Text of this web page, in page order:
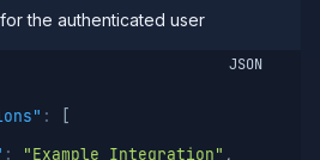
the authenticated user
JSON
:
: "Example Integration" ,